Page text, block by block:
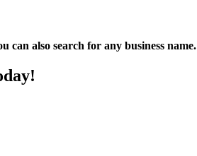
can also search for any business name.